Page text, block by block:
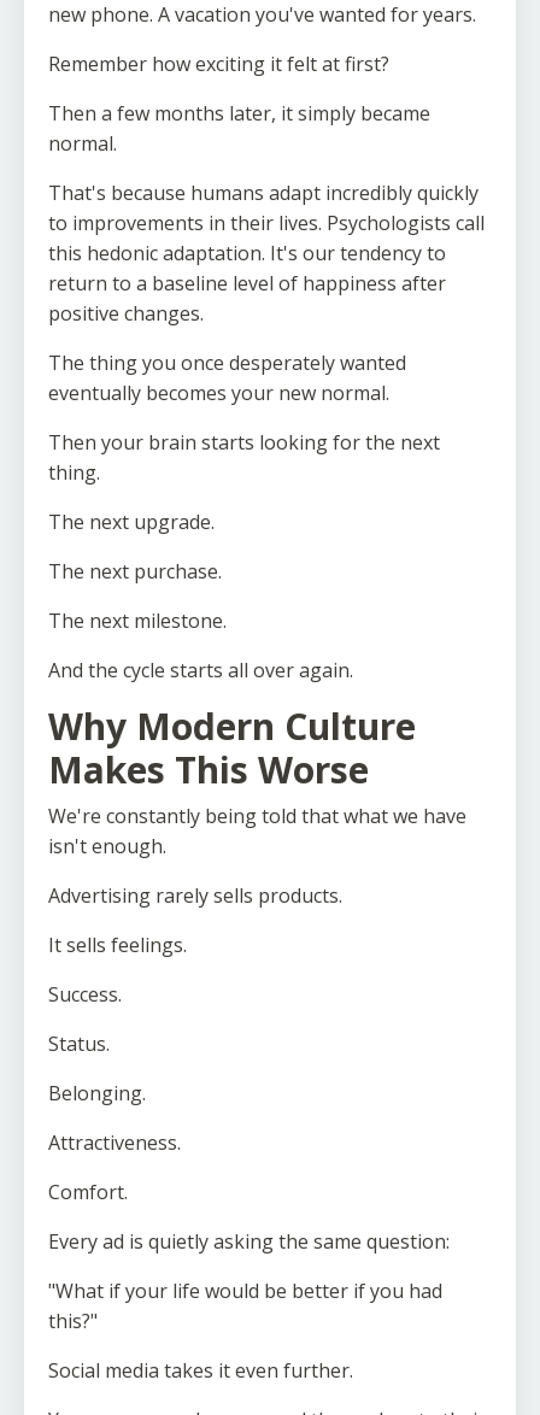
new phone. A vacation you've wanted for years.
Remember how exciting it felt at first?
Then a few months later, it simply became
normal.
That's because humans adapt incredibly quickly
to improvements in their lives. Psychologists call
this hedonic adaptation. It's our tendency to
return to a baseline level of happiness after
positive changes.
The thing you once desperately wanted
eventually becomes your new normal.
Then your brain starts looking for the next
thing.
The next upgrade.
The next purchase.
The next milestone.
And the cycle starts all over again.
Why Modern Culture
Makes This Worse
We're constantly being told that what we have
isn't enough.
Advertising rarely sells products.
It sells feelings.
Success.
Status.
Belonging.
Attractiveness.
Comfort.
Every ad is quietly asking the same question:
"What if your life would be better if you had
this?"
Social media takes it even further.